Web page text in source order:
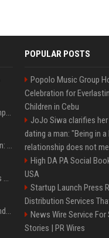
On-Demand Webinar: From Complexity to Clarity: AI + Agility Layer for Intelligent Insurance
Quote of the day by Jackie Chan: "I never wanted to be the next Bruce Lee. I just wanted to be..." - an inspiring lesson on finding your own path
Nolan’s The Odyssey reimagines Homer in an epic worth the journey
Arijit Singh's London Concert Ends Abruptly After Power Cut Due To THIS Reason
POPULAR POSTS
Popolo Music Group
Celebration for
Children in Cebu
JoJo Siwa clarifies
dating a man: "Being in
relationship does not
High DA PA Social
USA
Startup Launch Press
Distribution Services
News Wire Service For
Stories | PR Wires